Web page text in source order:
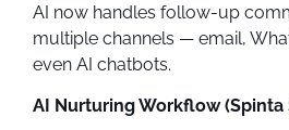
AI now handles follow-up
multiple channels — email,
even AI chatbots.
AI Nurturing Workflow (Spinta